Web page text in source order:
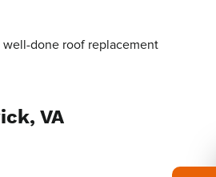
well-done roof replacement
VA